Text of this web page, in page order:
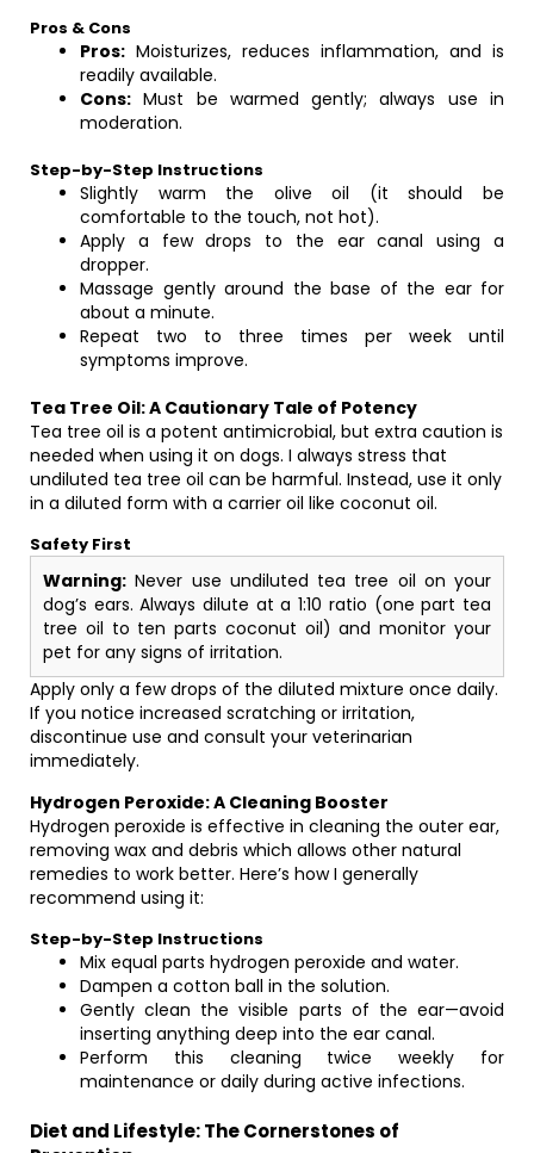
Pros & Cons
Pros: Moisturizes, reduces inflammation, and is
readily available.
Cons: Must be warmed gently; always use in
moderation.
Step-by-Step Instructions
Slightly warm the olive oil (it should be
comfortable to the touch, not hot).
Apply a few drops to the ear canal using a
dropper.
Massage gently around the base of the ear for
about a minute.
Repeat two to three times per week until
symptoms improve.
Tea Tree Oil: A Cautionary Tale of Potency
Tea tree oil is a potent antimicrobial, but extra caution is
needed when using it on dogs. I always stress that
undiluted tea tree oil can be harmful. Instead, use it only
in a diluted form with a carrier oil like coconut oil.
Safety First
Warning: Never use undiluted tea tree oil on your
dog’s ears. Always dilute at a 1:10 ratio (one part tea
tree oil to ten parts coconut oil) and monitor your
pet for any signs of irritation.
Apply only a few drops of the diluted mixture once daily.
If you notice increased scratching or irritation,
discontinue use and consult your veterinarian
immediately.
Hydrogen Peroxide: A Cleaning Booster
Hydrogen peroxide is effective in cleaning the outer ear,
removing wax and debris which allows other natural
remedies to work better. Here’s how I generally
recommend using it:
Step-by-Step Instructions
Mix equal parts hydrogen peroxide and water.
Dampen a cotton ball in the solution.
Gently clean the visible parts of the ear—avoid
inserting anything deep into the ear canal.
Perform this cleaning twice weekly for
maintenance or daily during active infections.
Diet and Lifestyle: The Cornerstones of